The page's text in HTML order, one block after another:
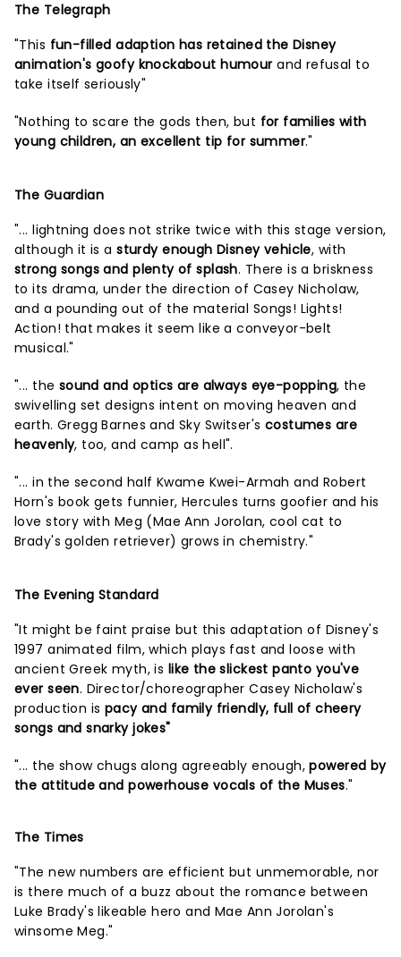
The Telegraph
"This fun-filled adaption has retained the Disney
animation's goofy knockabout humourand refusal to
take itself seriously"
"Nothing to scare the gods then, but for families with
young children, an excellent tip for summer."
The Guardian
"... lightning does not strike twice with this stage version,
although it is asturdy enough Disney vehicle, with
strong songs and plenty of splash. There is a briskness
to its drama, under the direction of Casey Nicholaw,
and a pounding out of the material Songs! Lights!
Action! that makes it seem like a conveyor-belt
musical."
"... the sound and optics are always eye-popping, the
swivelling set designs intent on moving heaven and
earth. Gregg Barnes and Sky Switser's costumes are
heavenly, too, and camp as hell".
"... in the second half Kwame Kwei-Armah and Robert
Horn's book gets funnier, Hercules turns goofier and his
love story with Meg (Mae Ann Jorolan, cool cat to
Brady's golden retriever) grows in chemistry."
The Evening Standard
"It might be faint praise but this adaptation of Disney's
1997 animated film, which plays fast and loose with
ancient Greek myth, is like the slickest panto you've
ever seen. Director/choreographer Casey Nicholaw's
production is pacy and family friendly, full of cheery
songs and snarky jokes"
"... the show chugs along agreeably enough,powered by
the attitude and powerhouse vocals of the Muses."
The Times
"The new numbers are efficient but unmemorable, nor
is there much of a buzz about the romance between
Luke Brady's likeable hero and Mae Ann Jorolan's
winsome Meg."